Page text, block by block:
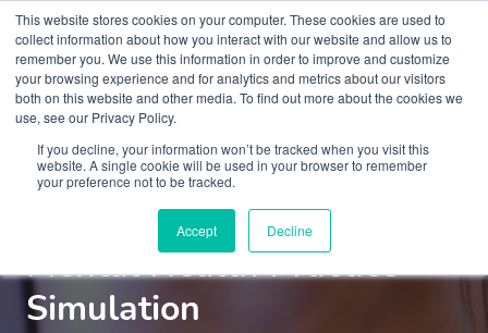
This website stores cookies on your computer. These cookies are used to
collect information about how you interact with our website and allow us to
remember you. We use this information in order to improve and customize
your browsing experience and for analytics and metrics about our visitors
both on this website and other media. To find out more about the cookies we
use, see our Privacy Policy.
If you decline, your information won’t be tracked when you visit this
website. A single cookie will be used in your browser to remember
your preference not to be tracked.
Accept Decline
Courses
Foundation skills in
Mental Health Practice -
Simulation